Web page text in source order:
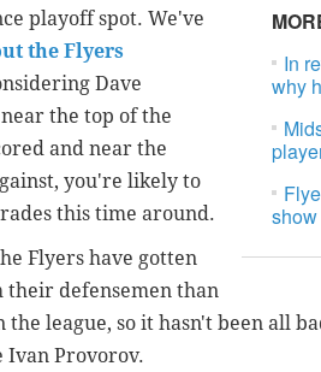
In
why
playoff spot. We've
the Flyers
Dave
the top of the
and near the
you're likely to
this time around.
Flyers have gotten
their defensemen than
the league, so it hasn't been all
Ivan Provorov.